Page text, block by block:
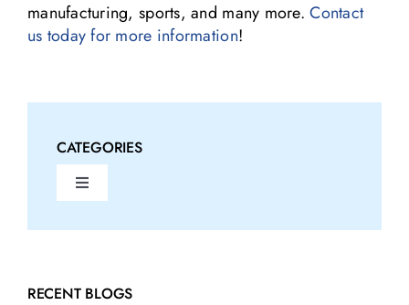
manufacturing, sports, and many more.Contact
us today for more information!
CATEGORIES
Toggle
Fluid Couplings Blogs
Gearbox Blogs
RECENT BLOGS